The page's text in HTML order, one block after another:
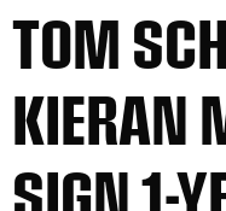
TOM
KIERAN
SIGN 1-